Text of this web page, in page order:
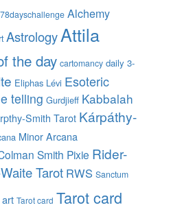
78dayschallenge Alchemy
AstrologyAttila
the day cartomancy daily 3-
Eliphas Lévi Esoteric
telling Gurdjieff Kabbalah
Smith Tarot Kárpáthy-
Minor Arcana
Smith Pixie Rider-
Tarot RWS Sanctum
Tarot card Tarot card